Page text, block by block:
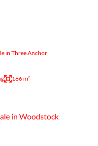
in Three Anchor
186 m²